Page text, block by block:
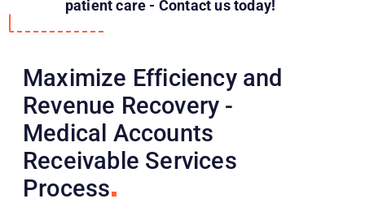
patient care - Contact us today!
Maximize Efficiency and
Revenue Recovery -
Medical Accounts
Receivable Services
Process